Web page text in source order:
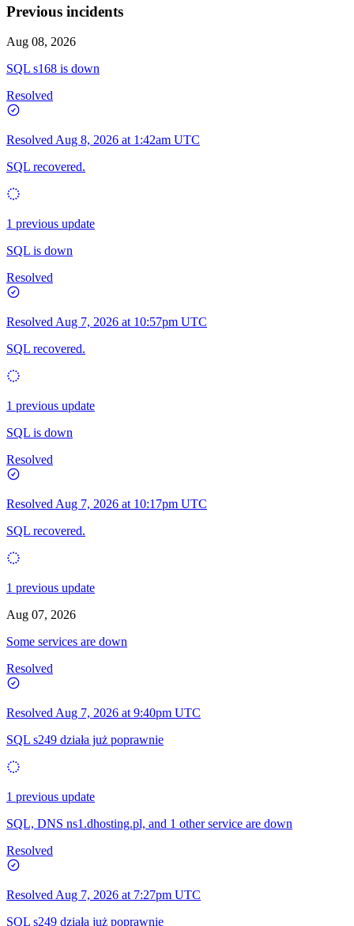
Operational
WWW
Operational
Previous incidents
Aug 08, 2026
SQL s168 is down
Resolved
Resolved Aug 8, 2026 at 1:42am UTC
SQL recovered.
1 previous update
SQL is down
Resolved
Resolved Aug 7, 2026 at 10:57pm UTC
SQL recovered.
1 previous update
SQL is down
Resolved
Resolved Aug 7, 2026 at 10:17pm UTC
SQL recovered.
1 previous update
Aug 07, 2026
Some services are down
Resolved
Resolved Aug 7, 2026 at 9:40pm UTC
SQL s249 działa już poprawnie
1 previous update
SQL, DNS ns1.dhosting.pl, and 1 other service are down
Resolved
Resolved Aug 7, 2026 at 7:27pm UTC
SQL s249 działa już poprawnie